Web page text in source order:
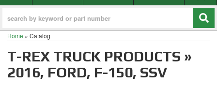
Home » Catalog
T-REX TRUCK PRODUCTS »
2016, FORD, F-150, SSV